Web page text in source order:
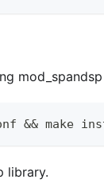
mod
&& make
library.